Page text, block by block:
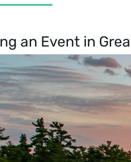
an Event in